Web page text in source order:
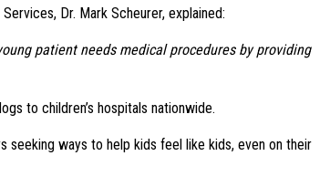
Dr. Mark Scheurer, explained:
patient needs medical procedures by providing
to children’s hospitals nationwide.
seeking ways to help kids feel like kids, even on their